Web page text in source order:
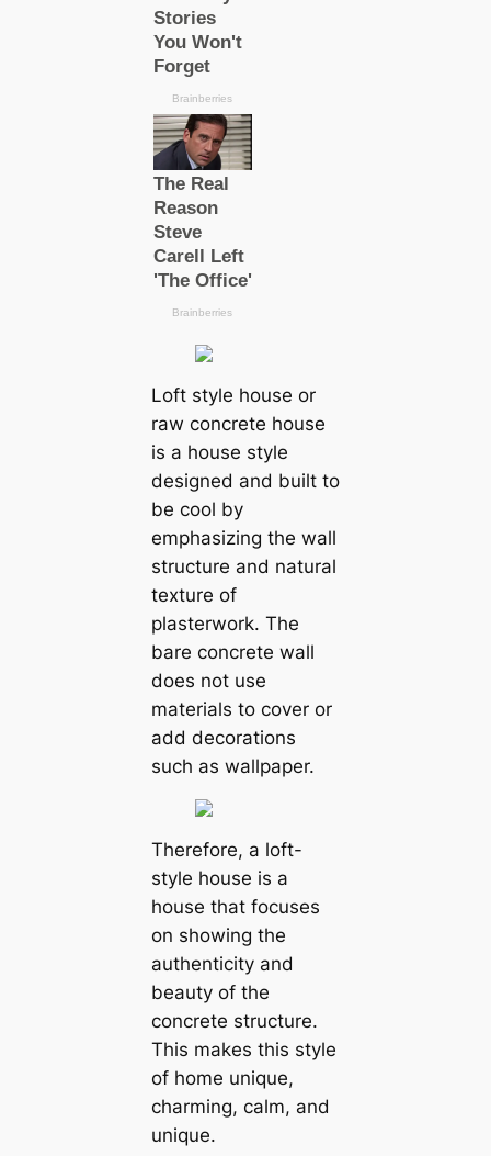
Loft style house or
raw concrete house
is a house style
designed and built to
be cool by
emphasizing the wall
structure and natural
texture of
plasterwork. The
bare concrete wall
does not use
materials to cover or
add decorations
such as wallpaper.
Therefore, a loft-
style house is a
house that focuses
on showing the
authenticity and
beauty of the
concrete structure.
This makes this style
of home unique,
charming, calm, and
unique.